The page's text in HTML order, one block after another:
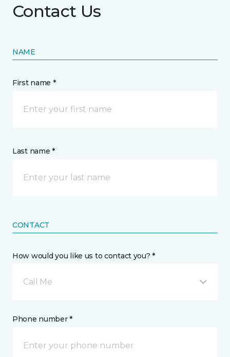
Contact Us
NAME
First name *
Last name *
CONTACT
How would you like us to contact you? *
Call Me
Phone number *